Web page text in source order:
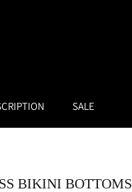
SALE
BIKINI BOTTOMS